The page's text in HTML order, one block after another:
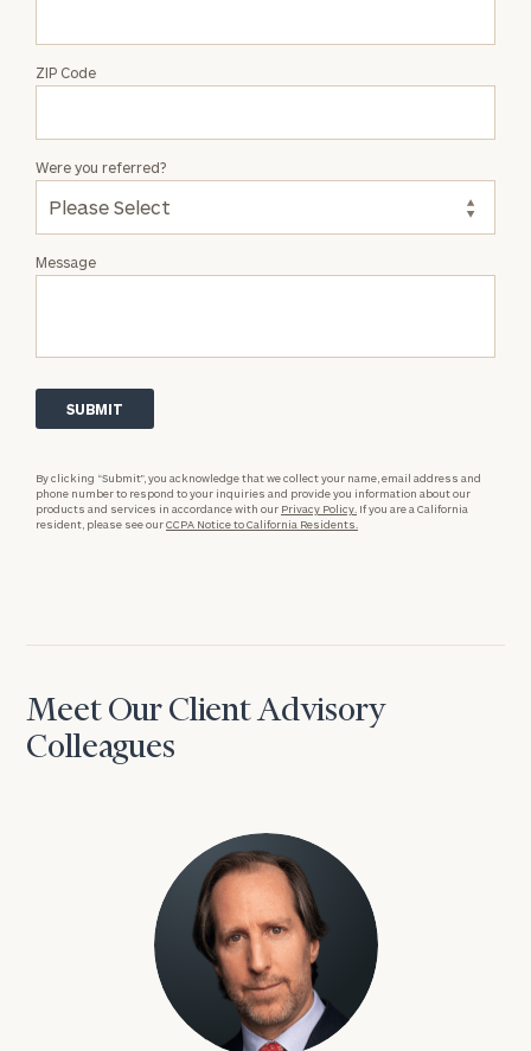
ZIP Code
Message
Were you referred?
By clicking “Submit”, you acknowledge that we collect your name, email address and
phone number to respond to your inquiries and provide you information about our
products and services in accordance with our Privacy Policy. If you are a California
resident, please see ourCCPA Notice to California Residents.
Meet Our Client Advisory
Colleagues
David Aaron